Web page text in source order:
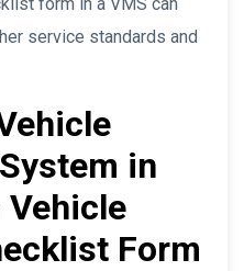
service standards and
in
Form